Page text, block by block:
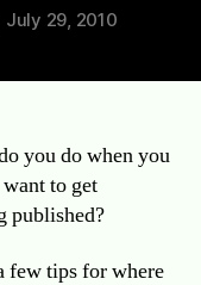
July 29, 2010
you do when you
to get
published?
few tips for where